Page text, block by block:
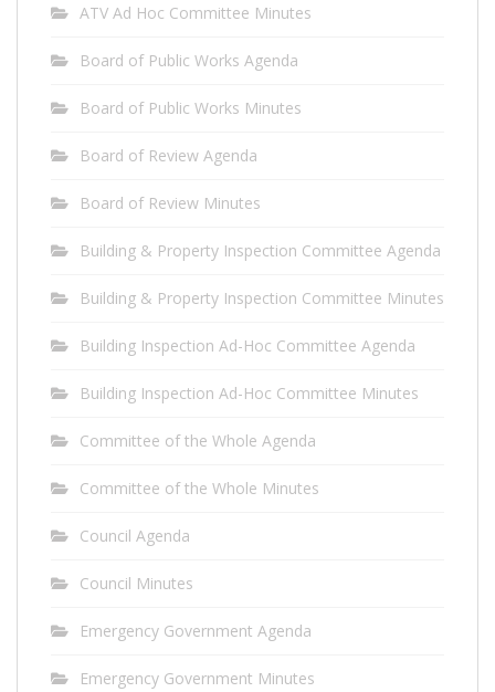
ATV Ad Hoc Committee Minutes
Board of Public Works Agenda
Board of Public Works Minutes
Board of Review Agenda
Board of Review Minutes
Building & Property Inspection Committee Agenda
Building & Property Inspection Committee Minutes
Building Inspection Ad-Hoc Committee Agenda
Building Inspection Ad-Hoc Committee Minutes
Committee of the Whole Agenda
Committee of the Whole Minutes
Council Agenda
Council Minutes
Emergency Government Agenda
Emergency Government Minutes